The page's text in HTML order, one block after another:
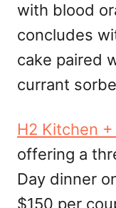
with blood
concludes
cake paired
currant
H2 Kitchen +
offering a
Day dinner
$150 per